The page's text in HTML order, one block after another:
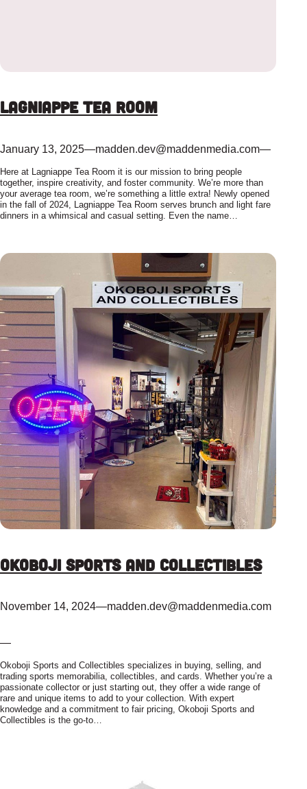
Lagniappe Tea Room
January 13, 2025—madden.dev@maddenmedia.com—
Here at Lagniappe Tea Room it is our mission to bring people
together, inspire creativity, and foster community. We’re more than
your average tea room, we’re something a little extra! Newly opened
in the fall of 2024, Lagniappe Tea Room serves brunch and light fare
dinners in a whimsical and casual setting. Even the name…
Okoboji Sports and Collectibles
November 14, 2024—madden.dev@maddenmedia.com
—
Okoboji Sports and Collectibles specializes in buying, selling, and
trading sports memorabilia, collectibles, and cards. Whether you’re a
passionate collector or just starting out, they offer a wide range of
rare and unique items to add to your collection. With expert
knowledge and a commitment to fair pricing, Okoboji Sports and
Collectibles is the go-to…